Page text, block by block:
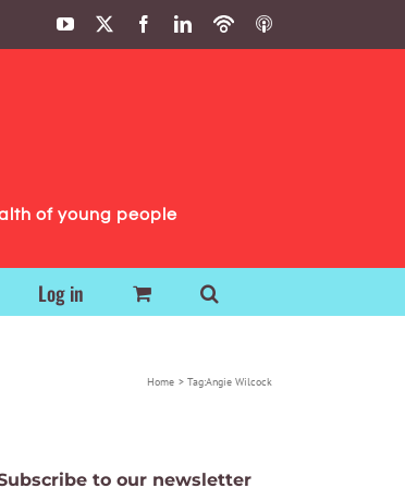
YouTube FacebookLinkedIn
PodbeanITunes
of young people
Log in
Home Tag:Angie Wilcock
to our newsletter